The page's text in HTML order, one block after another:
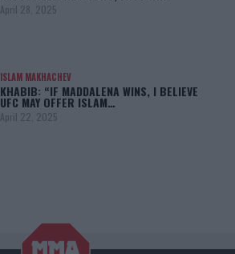
April 28, 2025
ISLAM MAKHACHEV
KHABIB: “IF MADDALENA WINS, I BELIEVE
UFC MAY OFFER ISLAM…
April 22, 2025